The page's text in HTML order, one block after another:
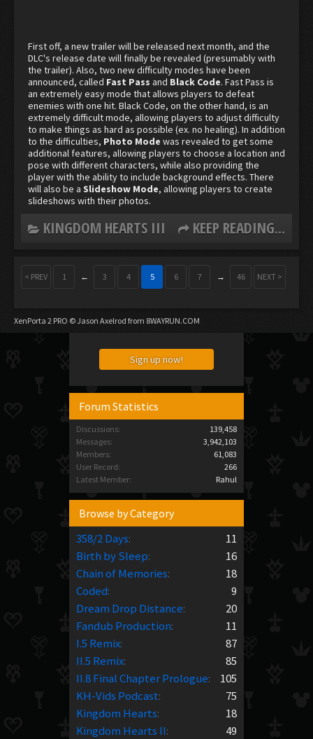
First off, a new trailer will be released next month, and the
DLC's release date will finally be revealed (presumably with
the trailer). Also, two new difficulty modes have been
announced, called Fast Pass and Black Code. Fast Pass is
an extremely easy mode that allows players to defeat
enemies with one hit. Black Code, on the other hand, is an
extremely difficult mode, allowing players to adjust difficulty
to make things as hard as possible (ex. no healing). In addition
to the difficulties, Photo Mode was revealed to get some
additional features, allowing players to choose a location and
pose with different characters, while also providing the
player with the ability to include background effects. There
will also be a Slideshow Mode, allowing players to create
slideshows with their photos.
KEEP READING...
KINGDOM HEARTS III
< PREV 1 ← 3 4 5 6 7 → 46 NEXT >
XenPorta 2 PRO © Jason Axelrod from 8WAYRUN.COM
Sign up now!
Forum Statistics
Discussions:
139,458
Messages:
3,942,103
Members:
61,083
User Record:
266
Latest Member:
Rahul
Browse by Category
358/2 Days:
11
Birth by Sleep:
16
Chain of Memories:
18
Coded:
9
Dream Drop Distance:
20
Fandub Production:
11
I.5 Remix:
87
II.5 Remix:
85
II.8 Final Chapter Prologue:
105
KH-Vids Podcast:
75
Kingdom Hearts:
18
Kingdom Hearts II:
49